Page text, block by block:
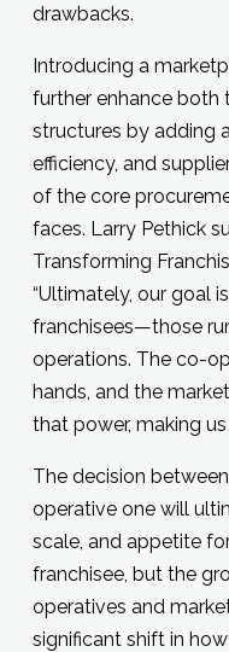
drawbacks.
Introducing a
further enhance both
structures by adding
efficiency, and
of the core
faces. Larry Pethick
Transforming
“Ultimately, our goal
franchisees—those
operations. The co-
hands, and the
that power, making
The decision
operative one will
scale, and appetite
franchisee, but the
operatives and
significant shift in